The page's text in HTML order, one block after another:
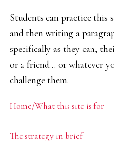
Students can practice
and then writing a
specifically as they can,
or a friend… or whatever
challenge them.
Primary
Home/What this site is for
The strategy in brief